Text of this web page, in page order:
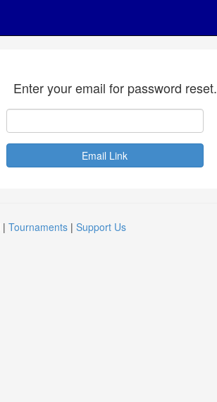
Enter your email for password reset.
| Tournaments | Support Us